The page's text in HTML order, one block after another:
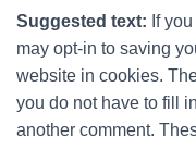
Suggested text: If
may opt-in to saving
website in cookies.
you do not have to fill
another comment.